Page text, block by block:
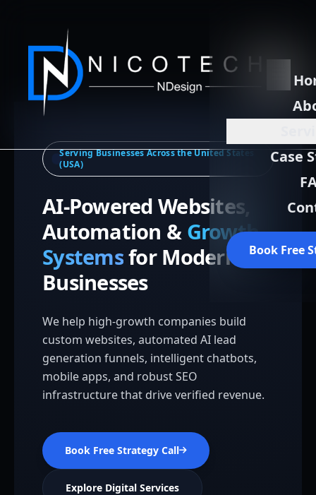
Case
Book Free
Serving Businesses Across the United States
(USA)
AI-Powered Websites,
Automation & Growth
Systemsfor Modern
Businesses
We help high-growth companies build
custom websites, automated AI lead
generation funnels, intelligent chatbots,
mobile apps, and robust SEO
infrastructure that drive verified revenue.
Book Free Strategy Call
Explore Digital Services